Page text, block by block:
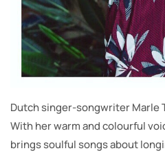
Dutch singer-songwriter Marle
With her warm and colourful
brings soulful songs about